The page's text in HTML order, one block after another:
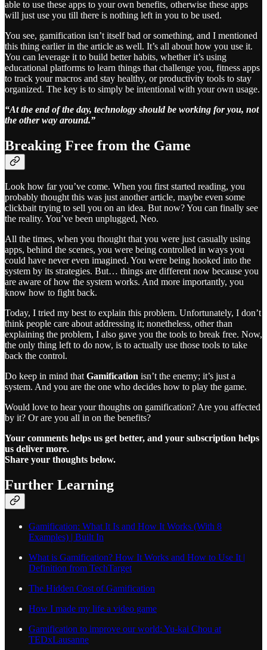
able to use these apps to your own benefits, otherwise these apps
will just use you till there is nothing left in you to be used.
You see, gamification isn’t itself bad or something, and I mentioned
this thing earlier in the article as well. It’s all about how you use it.
You can leverage it to build better habits, whether it’s using
educational platforms to learn things that challenge you, fitness apps
to track your macros and stay healthy, or productivity tools to stay
organized. The key is to simply be intentional with your own usage.
“At the end of the day, technology should be working for you, not
the other way around.”
Breaking Free from the Game
Look how far you’ve come. When you first started reading, you
probably thought this was just another article, maybe even some
clickbait trying to sell you on an idea. But now? You can finally see
the reality. You’ve been unplugged, Neo.
All the times, when you thought that you were just casually using
apps, behind the scenes, you were being controlled in ways you
could have never even imagined. You were being hooked into the
system by its strategies. But… things are different now because you
are aware of how the system works. And more importantly, you
know how to fight back.
Today, I tried my best to explain this problem. Unfortunately, I don’t
think people care about addressing it; nonetheless, other than
explaining the problem, I also gave you the tools to break free. Now,
the only thing left to do now, is to actually use those tools to take
back the control.
Do keep in mind thatGamification isn’t the enemy; it’s just a
system. And you are the one who decides how to play the game.
Would love to hear your thoughts on gamification? Are you affected
by it? Or are you all in on the benefits?
Your comments helps us get better, and your subscription helps
us deliver more.
Share your thoughts below.
Further Learning
Gamification: What It Is and How It Works (With 8
Examples) | Built In
What is Gamification? How It Works and How to Use It |
Definition from TechTarget
The Hidden Cost of Gamification
How I made my life a video game
Gamification to improve our world: Yu-kai Chou at
TEDxLausanne